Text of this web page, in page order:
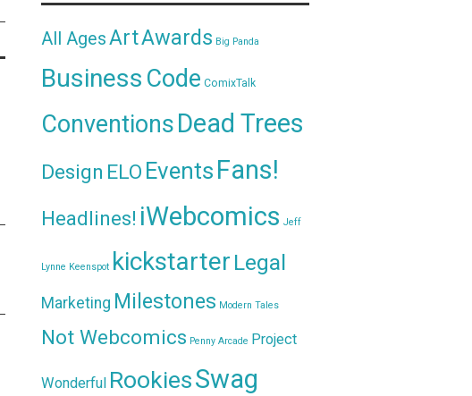
All AgesArtAwards Big Panda
Business Code ComixTalk
ConventionsDead Trees
Design ELO Events Fans!
Headlines! iWebcomics Jeff
Lynne Keenspot kickstarter Legal
Marketing Milestones Modern Tales
Not Webcomics Penny Arcade Project
Wonderful RookiesSwag